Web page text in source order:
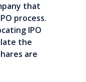
that
process.
IPO
the
are